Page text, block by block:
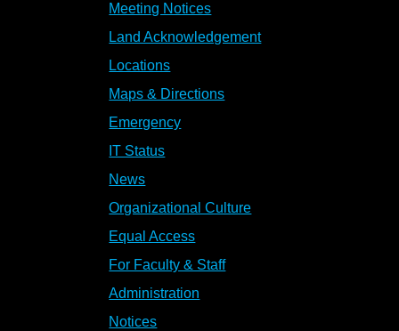
Meeting Notices
Land Acknowledgement
Locations
Maps & Directions
Emergency
IT Status
News
Organizational Culture
Equal Access
For Faculty & Staff
Administration
Notices